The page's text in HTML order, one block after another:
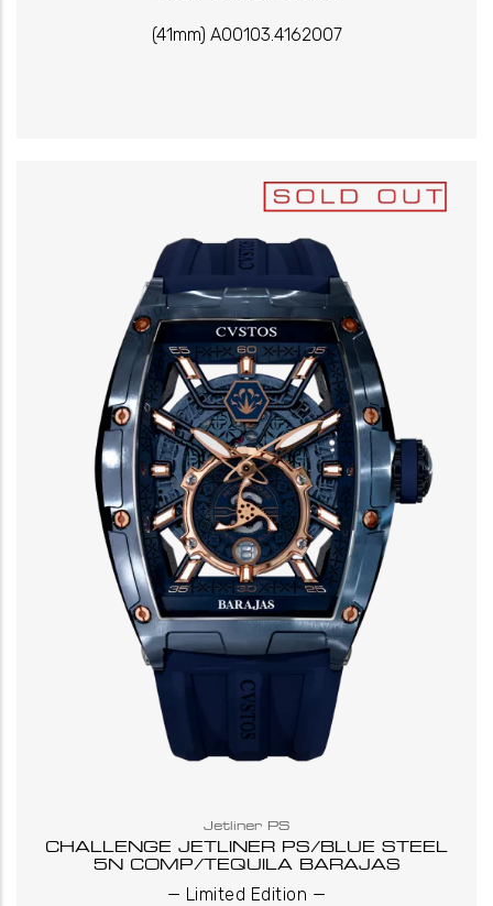
(41mm) A00103.4162007
Jetliner PS
CHALLENGE JETLINER PS/BLUE STEEL
5N COMP/TEQUILA BARAJAS
Limited Edition